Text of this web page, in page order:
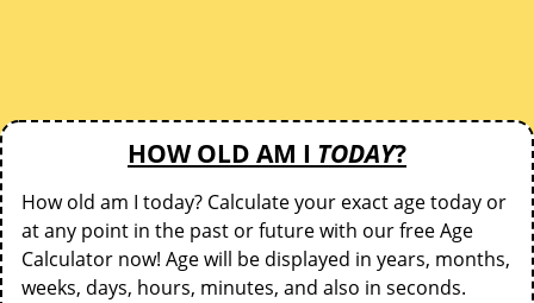
HOW OLD AM I TODAY?
How old am I today? Calculate your exact age today or
at any point in the past or future with our free Age
Calculator now! Age will be displayed in years, months,
weeks, days, hours, minutes, and also in seconds.